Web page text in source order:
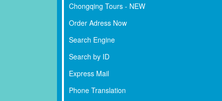
Chongqing Tours - NEW
Order Adress Now
Search Engine
Search by ID
Express Mail
Phone Translation